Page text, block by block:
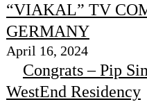
“VIAKAL” TV
GERMANY
April 16, 2024
Congrats – Pip
WestEnd Residency